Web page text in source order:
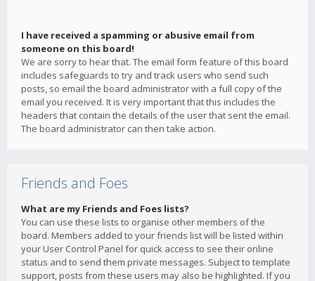
I have received a spamming or abusive email from
someone on this board!
We are sorry to hear that. The email form feature of this board
includes safeguards to try and track users who send such
posts, so email the board administrator with a full copy of the
email you received. It is very important that this includes the
headers that contain the details of the user that sent the email.
The board administrator can then take action.
Friends and Foes
What are my Friends and Foes lists?
You can use these lists to organise other members of the
board. Members added to your friends list will be listed within
your User Control Panel for quick access to see their online
status and to send them private messages. Subject to template
support, posts from these users may also be highlighted. If you